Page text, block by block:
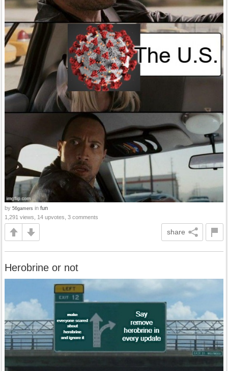
by 56gamers in fun
1,291 views, 14 upvotes, 3 comments
share
Herobrine or not